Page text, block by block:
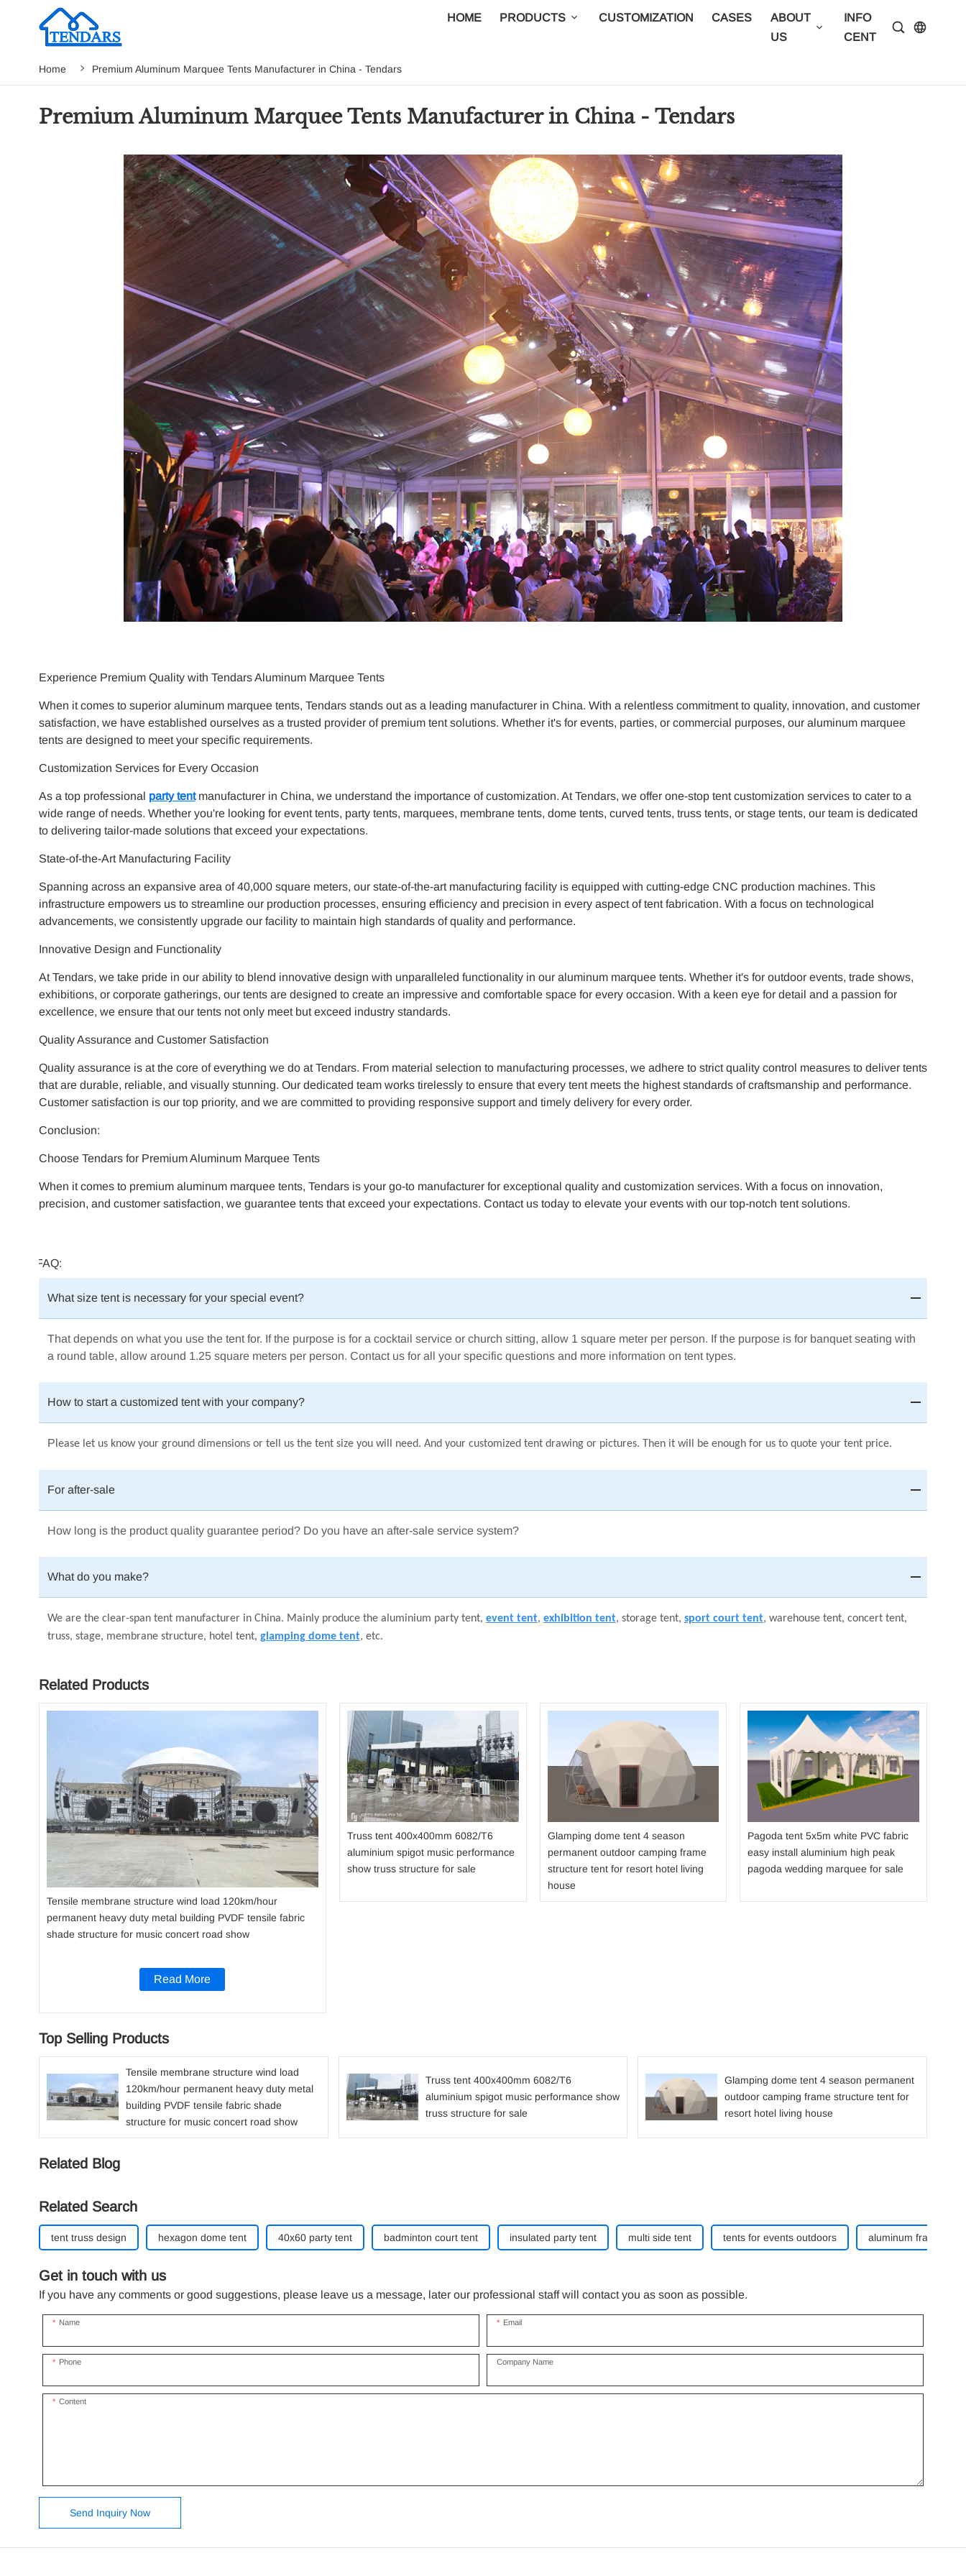
HOME PRODUCTS CUSTOMIZATION CASES
ABOUT
US
INFO
CENTER
Home Premium Aluminum Marquee Tents Manufacturer in China - Tendars
Premium Aluminum Marquee Tents Manufacturer in China - Tendars
Experience Premium Quality with Tendars Aluminum Marquee Tents
When it comes to superior aluminum marquee tents, Tendars stands out as a leading manufacturer in China. With a relentless commitment to quality, innovation, and customer
satisfaction, we have established ourselves as a trusted provider of premium tent solutions. Whether it's for events, parties, or commercial purposes, our aluminum marquee
tents are designed to meet your specific requirements.
Customization Services for Every Occasion
As a top professional party tentmanufacturer in China, we understand the importance of customization. At Tendars, we offer one-stop tent customization services to cater to a
wide range of needs. Whether you're looking for event tents, party tents, marquees, membrane tents, dome tents, curved tents, truss tents, or stage tents, our team is dedicated
to delivering tailor-made solutions that exceed your expectations.
State-of-the-Art Manufacturing Facility
Spanning across an expansive area of 40,000 square meters, our state-of-the-art manufacturing facility is equipped with cutting-edge CNC production machines. This
infrastructure empowers us to streamline our production processes, ensuring efficiency and precision in every aspect of tent fabrication. With a focus on technological
advancements, we consistently upgrade our facility to maintain high standards of quality and performance.
Innovative Design and Functionality
At Tendars, we take pride in our ability to blend innovative design with unparalleled functionality in our aluminum marquee tents. Whether it's for outdoor events, trade shows,
exhibitions, or corporate gatherings, our tents are designed to create an impressive and comfortable space for every occasion. With a keen eye for detail and a passion for
excellence, we ensure that our tents not only meet but exceed industry standards.
Quality Assurance and Customer Satisfaction
Quality assurance is at the core of everything we do at Tendars. From material selection to manufacturing processes, we adhere to strict quality control measures to deliver tents
that are durable, reliable, and visually stunning. Our dedicated team works tirelessly to ensure that every tent meets the highest standards of craftsmanship and performance.
Customer satisfaction is our top priority, and we are committed to providing responsive support and timely delivery for every order.
Conclusion:
Choose Tendars for Premium Aluminum Marquee Tents
When it comes to premium aluminum marquee tents, Tendars is your go-to manufacturer for exceptional quality and customization services. With a focus on innovation,
precision, and customer satisfaction, we guarantee tents that exceed your expectations. Contact us today to elevate your events with our top-notch tent solutions.
FAQ:
What size tent is necessary for your special event?
That depends on what you use the tent for. If the purpose is for a cocktail serviceor church sitting, allow 1 square meter per person. If the purpose is for banquet seating with
a round table, allow around 1.25 square meters per person. Contact us for all your specific questions and more information on tent types.
How to start a customized tent with your company?
Please let us know your ground dimensions or tell us the tent size you will need. And your customized tent drawing or pictures. Then it will be enough for us to quote your tent price.
For after-sale
How long is the product quality guarantee period? Do you have an after-sale service system?
What do you make?
We are the clear-span tent manufacturer in China. Mainly produce the aluminium party tent, event tent, exhibition tent, storage tent, sport court tent, warehouse tent, concert tent,
truss, stage, membrane structure, hotel tent, glamping dome tent, etc.
Related Products
Tensile membrane structure wind load 120km/hour
permanent heavy duty metal building PVDF tensile fabric
shade structure for music concert road show
Read More
Truss tent 400x400mm 6082/T6
aluminium spigot music performance
show truss structure for sale
Glamping dome tent 4 season
permanent outdoor camping frame
structure tent for resort hotel living
house
Pagoda tent 5x5m white PVC fabric
easy install aluminium high peak
pagoda wedding marquee for sale
Top Selling Products
Tensile membrane structure wind load
120km/hour permanent heavy duty metal
building PVDF tensile fabric shade
structure for music concert road show
Truss tent 400x400mm 6082/T6
aluminium spigot music performance show
truss structure for sale
Glamping dome tent 4 season permanent
outdoor camping frame structure tent for
resort hotel living house
Related Blog
Related Search
tent truss design​ hexagon dome tent 40x60 party tent badminton court tent insulated party tent multi side tent tents for events outdoors aluminum frame
Get in touch with us
If you have any comments or good suggestions, please leave us a message, later our professional staff will contact you as soon as possible.
Name Email
Phone Company Name
Content
Send Inquiry Now